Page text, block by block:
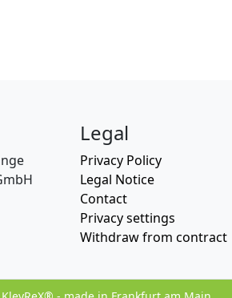
Legal
Privacy Policy
Legal Notice
Contact
Privacy settings
Withdraw from contract